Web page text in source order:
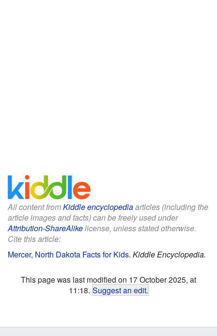
All content fromKiddle encyclopediaarticles (including the
article images and facts) can be freely used under
Attribution-ShareAlikelicense, unless stated otherwise.
Cite this article:
Mercer, North Dakota Facts for Kids. Kiddle Encyclopedia.
This page was last modified on 17 October 2025, at
11:18. Suggest an edit.